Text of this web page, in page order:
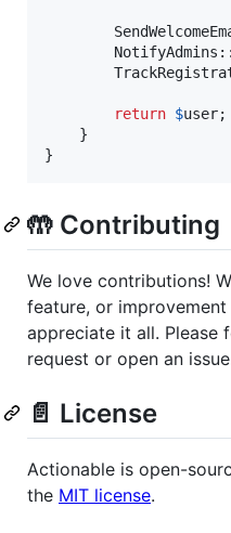
        NotifyAdmins::
return $user;
    }
}
🤲 Contributing
We love contributions!
feature, or
appreciate it all. Please
request or open an
📄 License
Actionable is open-
the MIT license.